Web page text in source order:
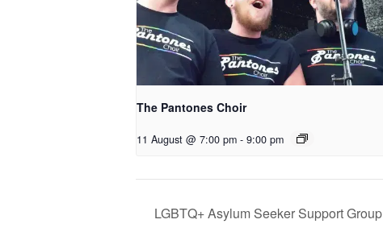
The Pantones Choir
11 August @ 7:00 pm - 9:00 pm
LGBTQ+ Asylum Seeker Support Group